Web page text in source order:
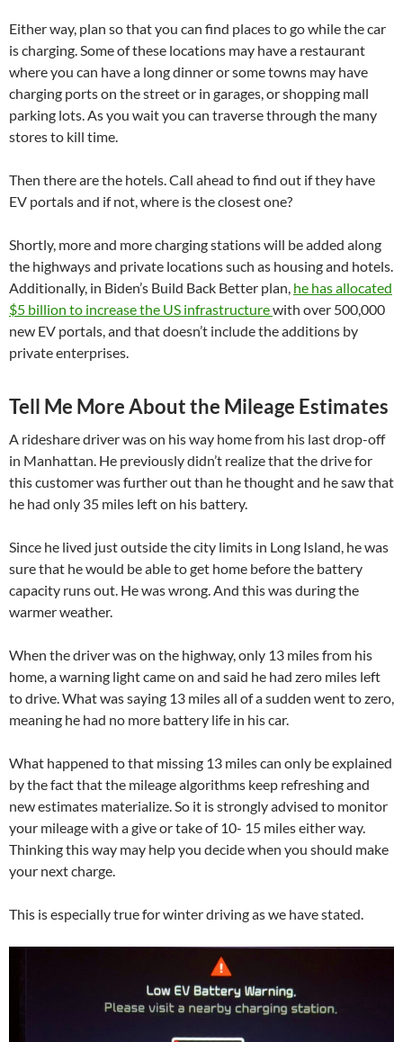
Either way, plan so that you can find places to go while the car
is charging. Some of these locations may have a restaurant
where you can have a long dinner or some towns may have
charging ports on the street or in garages, or shopping mall
parking lots. As you wait you can traverse through the many
stores to kill time.
Then there are the hotels. Call ahead to find out if they have
EV portals and if not, where is the closest one?
Shortly, more and more charging stations will be added along
the highways and private locations such as housing and hotels.
Additionally, in Biden’s Build Back Better plan, he has allocated
$5 billion to increase the US infrastructurewith over 500,000
new EV portals, and that doesn’t include the additions by
private enterprises.
Tell Me More About the Mileage Estimates
A rideshare driver was on his way home from his last drop-off
in Manhattan. He previously didn’t realize that the drive for
this customer was further out than he thought and he saw that
he had only 35 miles left on his battery.
Since he lived just outside the city limits in Long Island, he was
sure that he would be able to get home before the battery
capacity runs out. He was wrong. And this was during the
warmer weather.
When the driver was on the highway, only 13 miles from his
home, a warning light came on and said he had zero miles left
to drive. What was saying 13 miles all of a sudden went to zero,
meaning he had no more battery life in his car.
What happened to that missing 13 miles can only be explained
by the fact that the mileage algorithms keep refreshing and
new estimates materialize. So it is strongly advised to monitor
your mileage with a give or take of 10- 15 miles either way.
Thinking this way may help you decide when you should make
your next charge.
This is especially true for winter driving as we have stated.